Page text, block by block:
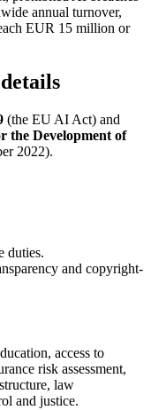
annual turnover,
EUR 15 million or
(the EU AI Act) and
the Development of
2022).
duties.
and copyright-
access to
risk assessment,
law
and justice.